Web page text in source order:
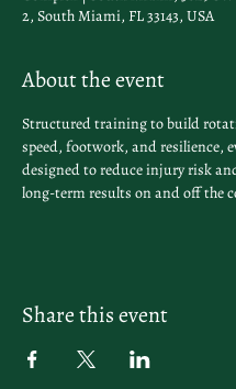
2, South Miami, FL 33143, USA
About the event
Structured training to build
speed, footwork, and resilience,
designed to reduce injury risk
long-term results on and off the
Share this event